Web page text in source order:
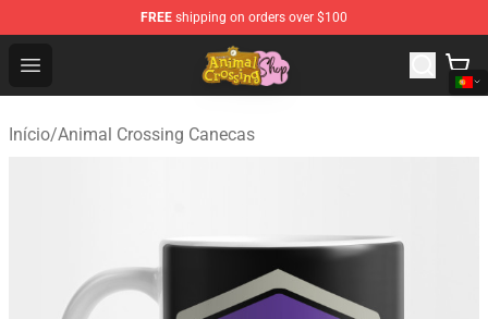
FREE shipping on orders over $100
Open menu
Animal Crossing Shop - Official Animal Crossing
Início/Animal Crossing Canecas